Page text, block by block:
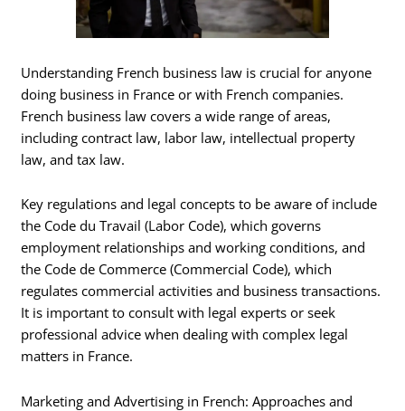
Understanding French business law is crucial for anyone
doing business in France or with French companies.
French business law covers a wide range of areas,
including contract law, labor law, intellectual property
law, and tax law.
Key regulations and legal concepts to be aware of include
the Code du Travail (Labor Code), which governs
employment relationships and working conditions, and
the Code de Commerce (Commercial Code), which
regulates commercial activities and business transactions.
It is important to consult with legal experts or seek
professional advice when dealing with complex legal
matters in France.
Marketing and Advertising in French: Approaches and